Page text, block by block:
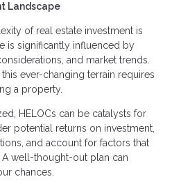
Landscape
of real estate investment is
is significantly influenced by
and market trends.
ever-changing terrain requires
a property.
HELOCs can be catalysts for
potential returns on investment,
and account for factors that
A well-thought-out plan can
chances.